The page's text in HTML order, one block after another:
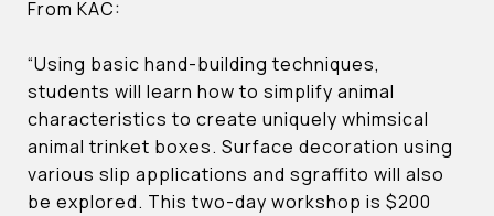
From KAC:
“Using basic hand-building techniques,
students will learn how to simplify animal
characteristics to create uniquely whimsical
animal trinket boxes. Surface decoration using
various slip applications and sgraffito will also
be explored. This two-day workshop is $200